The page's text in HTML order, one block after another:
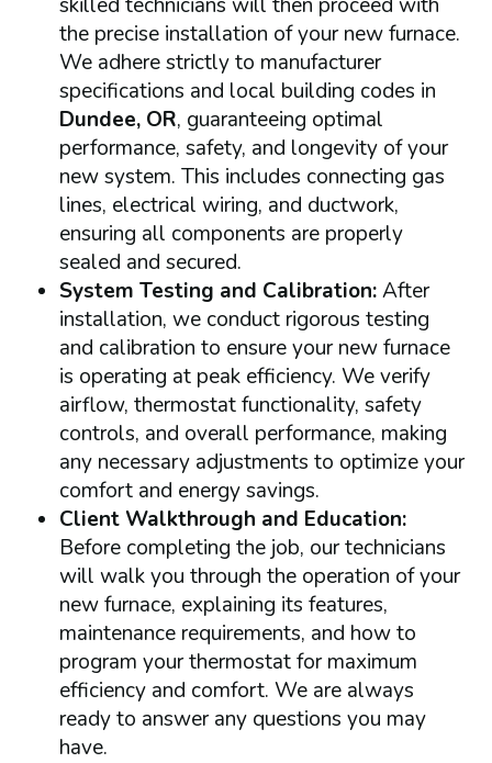
the precise installation of your new furnace.
We adhere strictly to manufacturer
specifications and local building codes in
Dundee, OR, guaranteeing optimal
performance, safety, and longevity of your
new system. This includes connecting gas
lines, electrical wiring, and ductwork,
ensuring all components are properly
sealed and secured.
System Testing and Calibration:After
installation, we conduct rigorous testing
and calibration to ensure your new furnace
is operating at peak efficiency. We verify
airflow, thermostat functionality, safety
controls, and overall performance, making
any necessary adjustments to optimize your
comfort and energy savings.
Client Walkthrough and Education:
Before completing the job, our technicians
will walk you through the operation of your
new furnace, explaining its features,
maintenance requirements, and how to
program your thermostat for maximum
efficiency and comfort. We are always
ready to answer any questions you may
have.